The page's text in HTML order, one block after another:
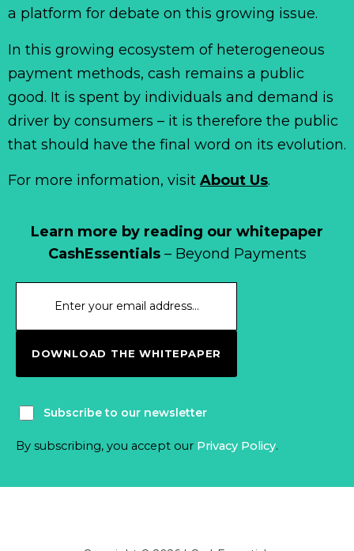
Learn more by reading our whitepaper
CashEssentials– Beyond Payments
DOWNLOAD THE WHITEPAPER
Subscribe to our newsletter
By subscribing, you accept our Privacy Policy.
a platform for debate on this growing issue.
In this growing ecosystem of heterogeneous
payment methods, cash remains a public
good. It is spent by individuals and demand is
driver by consumers – it is therefore the public
that should have the final word on its evolution.
For more information, visit About Us.